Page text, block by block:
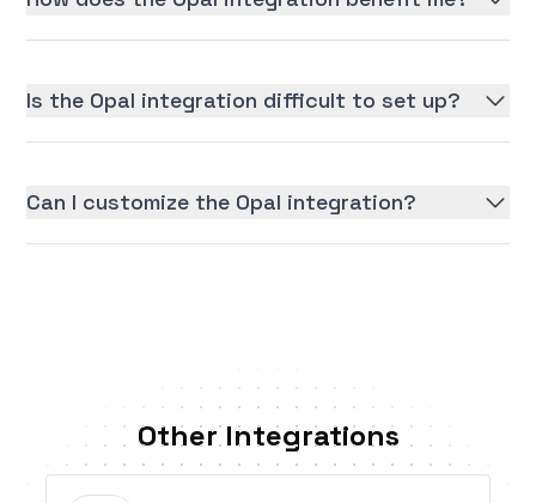
Is the Opal integration difficult to set up?
Can I customize the Opal integration?
Other Integrations